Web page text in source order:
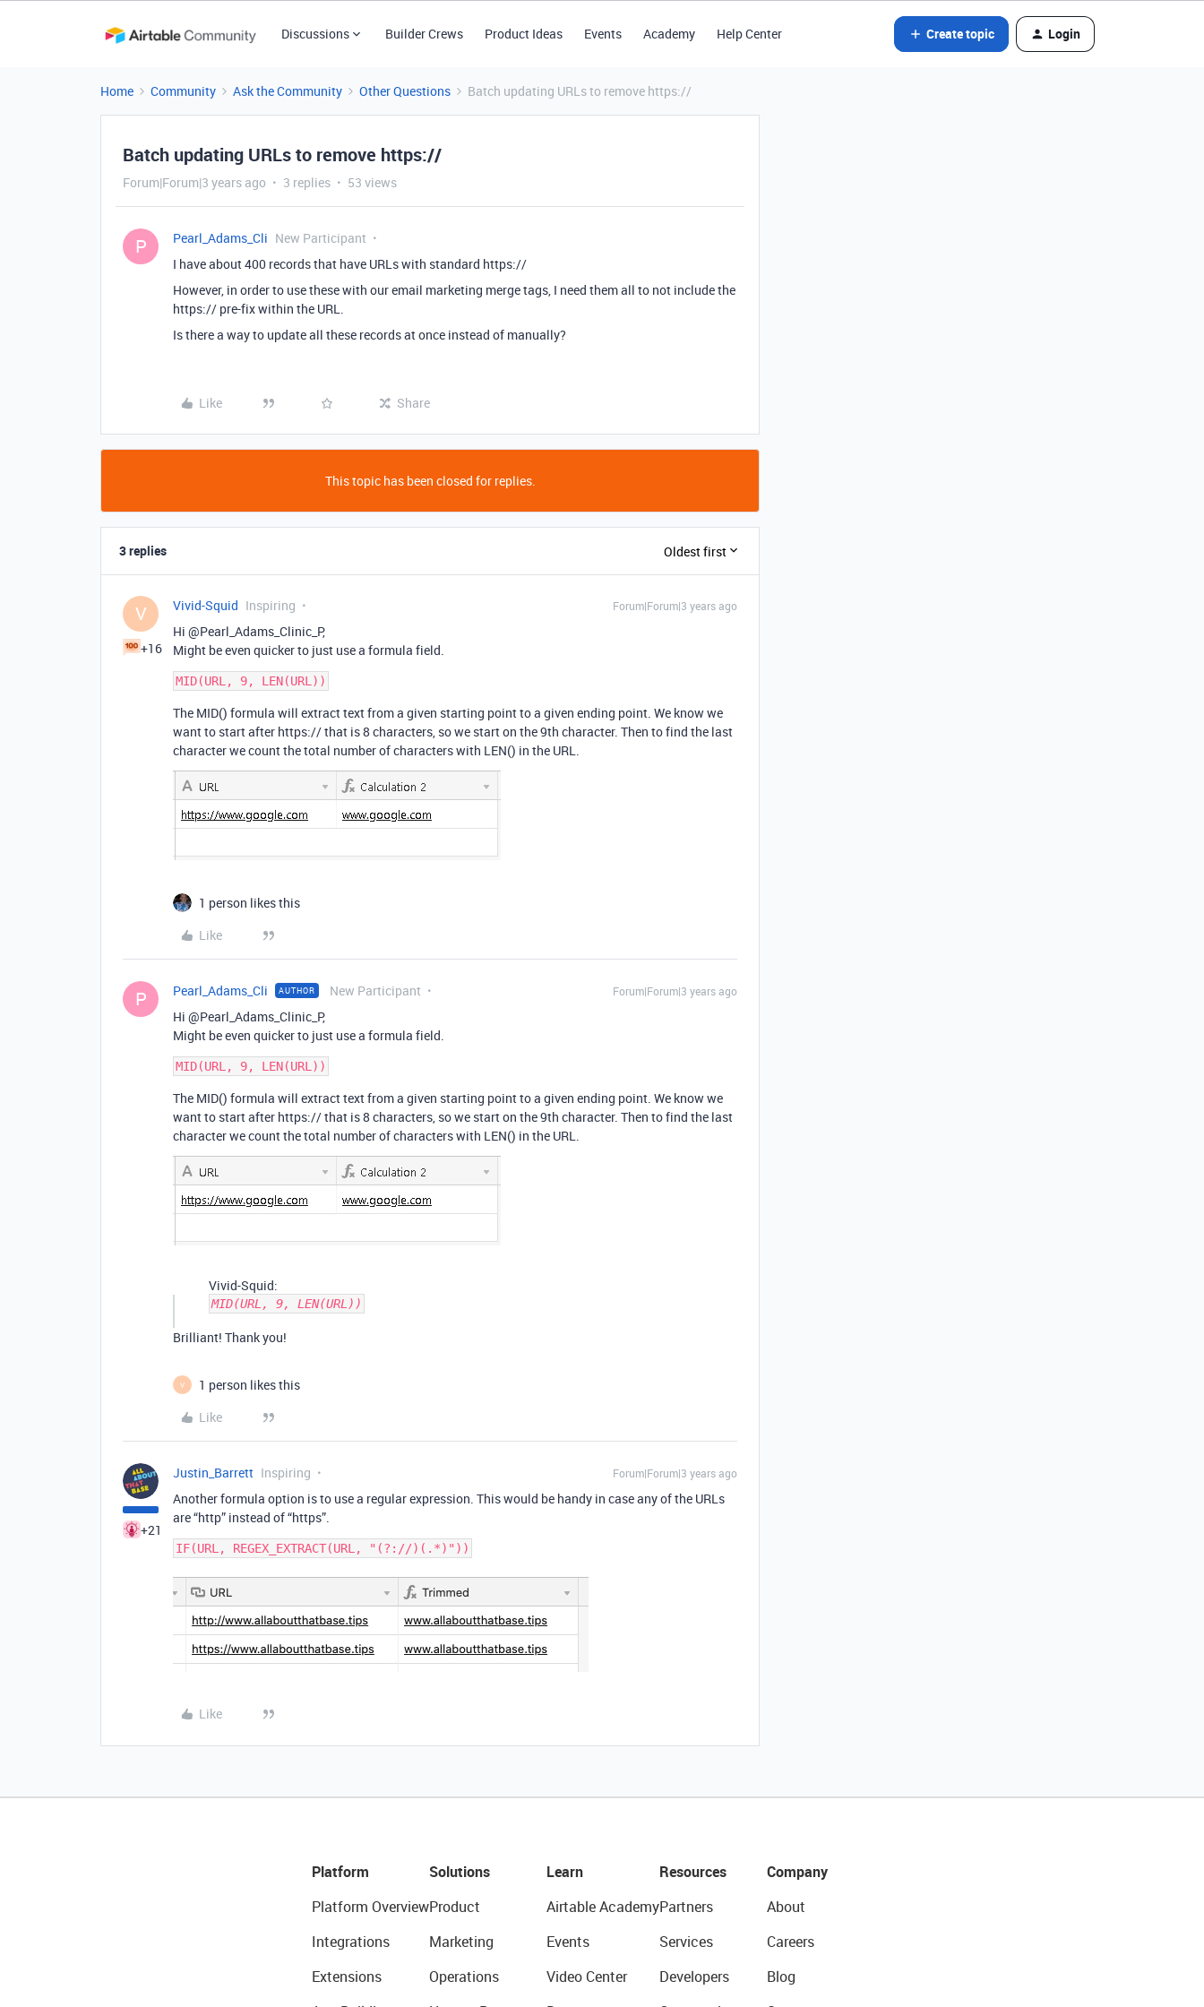
Discussions Builder Crews Product Ideas Events Academy Help Center Create topic Login
Home Community Ask the Community Other Questions Batch updating URLs to remove https://
Batch updating URLs to remove https://
Forum|Forum|3 years ago 3 replies 53 views
P Pearl_Adams_Cli New Participant
I have about 400 records that have URLs with standard https://
However, in order to use these with our email marketing merge tags, I need them all to not include the
https:// pre-fix within the URL.
Is there a way to update all these records at once instead of manually?
Like Share
This topic has been closed for replies.
3 replies Oldest first
V
+16
Vivid-Squid Inspiring Forum|Forum|3 years ago
Hi @Pearl_Adams_Clinic_P,
Might be even quicker to just use a formula field.
The MID() formula will extract text from a given starting point to a given ending point. We know we
want to start after https:// that is 8 characters, so we start on the 9th character. Then to find the last
character we count the total number of characters with LEN() in the URL.
1 person likes this
Like
P Pearl_Adams_Cli AUTHOR New Participant Forum|Forum|3 years ago
Hi @Pearl_Adams_Clinic_P,
Might be even quicker to just use a formula field.
The MID() formula will extract text from a given starting point to a given ending point. We know we
want to start after https:// that is 8 characters, so we start on the 9th character. Then to find the last
character we count the total number of characters with LEN() in the URL.
Vivid-Squid:
MID(URL, 9, LEN(URL))
Brilliant! Thank you!
V
1 person likes this
Like
+21
Justin_Barrett Inspiring Forum|Forum|3 years ago
Another formula option is to use a regular expression. This would be handy in case any of the URLs
are “http” instead of “https”.
Like
Platform
Platform Overview
Integrations
Extensions
Solutions
Product
Marketing
Operations
Learn
Airtable Academy
Events
Video Center
Resources
Partners
Services
Developers
Company
About
Careers
Blog